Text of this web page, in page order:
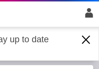
up to date